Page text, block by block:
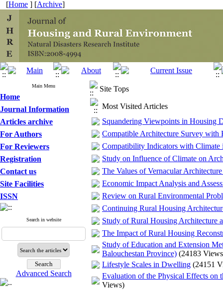
[Home ] [Archive]
Main Menu
Home
Journal Information
Articles archive
For Authors
For Reviewers
Registration
Contact us
Site Facilities
ISSN
Search in website
Advanced Search
Site Tops
Most Visited Articles
Squandering Viewpoints in Housing
Compatible Architecture Survey
Compatibility Indicators with
Study on Influence of Climate on
The Values of Vernacular
Economic Impact Analysis and
Review on Rural Environmental
Continuing Rural Housing
Study of Rural Housing Architecture
The Impact of Rural Housing
Study of Education and Extension
Balouchestan Province) (24183
Lifestyle Scales in Dwelling (24151
Evaluation of the Physical Effects on
Views)